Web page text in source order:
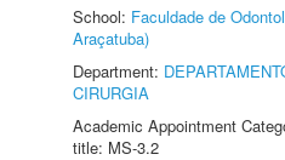
School: Faculdade de
Araçatuba)
Department:
CIRURGIA
Academic Appointment
title: MS-3.2